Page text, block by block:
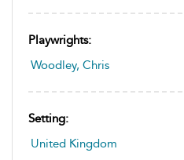
Playwrights:
Woodley, Chris
Setting:
United Kingdom